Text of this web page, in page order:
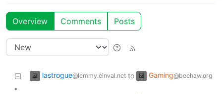
Overview Comments Posts
lastrogue@lemmy.einval.net to Gaming@beehaw.org
•